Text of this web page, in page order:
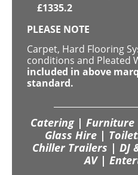
£1335.2
PLEASE NOTE
Carpet, Hard Flooring
conditions and Pleated
included in above
standard.
Catering |
Glass Hire |
Chiller Trailers | DJ
AV |